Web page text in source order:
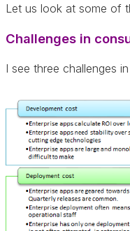
Let us look at some of
Challenges in
I see three challenges